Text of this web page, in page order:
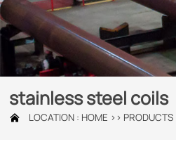
stainless steel coils
 LOCATION : HOME >> PRODUCTS